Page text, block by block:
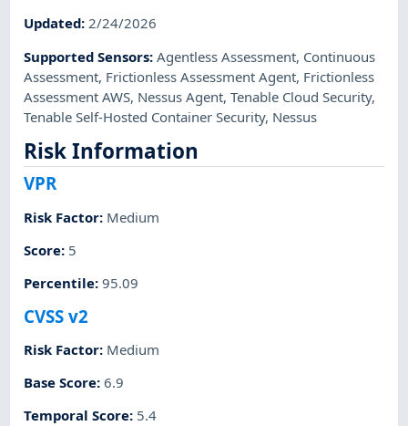
Updated:2/24/2026
Supported Sensors:Agentless Assessment, Continuous
Assessment, Frictionless Assessment Agent, Frictionless
Assessment AWS, Nessus Agent,Tenable Cloud Security,
Tenable Self-Hosted Container Security, Nessus
Risk Information
VPR
Risk Factor: Medium
Score: 5
Percentile:95.09
CVSS v2
Risk Factor: Medium
Base Score:6.9
Temporal Score: 5.4